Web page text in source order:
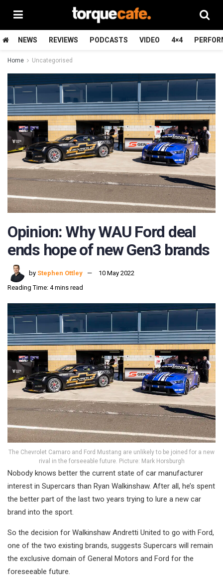
NEWS REVIEWS PODCASTS VIDEO 4×4
Home Uncategorised
Opinion: Why WAU Ford deal
ends hope of new Gen3 brands
by Stephen Ottley
10 May 2022
Reading Time: 4 mins read
The Chevrolet Camaro and Ford Mustang are unlikely to be joined for a new
rival in the forseeable future. Picture: Mark Horsburgh
Nobody knows better the current state of car manufacturer
interest in Supercars than Ryan Walkinshaw. After all, he’s spent
the better part of the last two years trying to lure a new car
brand into the sport.
So the decision for Walkinshaw Andretti United to go with Ford,
one of the two existing brands, suggests Supercars will remain
the exclusive domain of General Motors and Ford for the
foreseeable future.